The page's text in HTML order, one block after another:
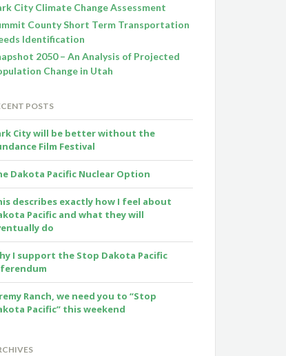
City Climate Change Assessment
County Short Term Transportation
Identification
2050 – An Analysis of Projected
Change in Utah
POSTS
City will be better without the
Film Festival
Dakota Pacific Nuclear Option
describes exactly how I feel about
Pacific and what they will
do
I support the Stop Dakota Pacific
Ranch, we need you to “Stop
Pacific” this weekend